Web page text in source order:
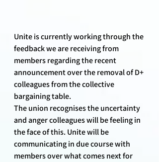
Unite is currently working through the
feedback we are receiving from
members regarding the recent
announcement over the removal of D+
colleagues from the collective
bargaining table.
The union recognises the uncertainty
and anger colleagues will be feeling in
the face of this. Unite will be
communicating in due course with
members over what comes next for